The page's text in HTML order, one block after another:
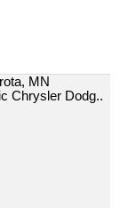
MN
Chrysler Dodg..